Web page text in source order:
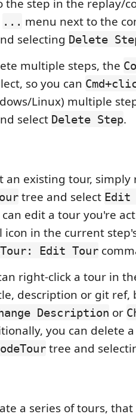
the step in the replay/
... menu next to the
selecting Delete
multiple steps, the
so you can
Linux) multiple
select Delete Step.
an existing tour, simply
tree and select Edit
edit a tour you're
icon in the current
Edit Tour
right-click a tour in
description or git ref,
Description or
you can delete
tree and
a series of tours, that